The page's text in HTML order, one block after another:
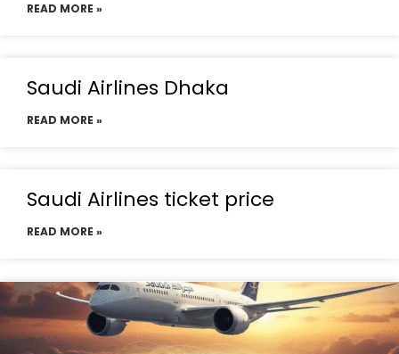
READ MORE »
Saudi Airlines Dhaka
READ MORE »
Saudi Airlines ticket price
READ MORE »